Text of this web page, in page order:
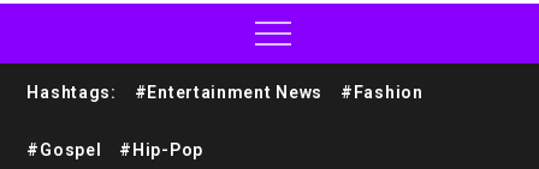
Hashtags: #Entertainment News #Fashion
#Gospel #Hip-Pop